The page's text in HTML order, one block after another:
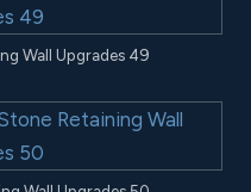
Wall Upgrades 49